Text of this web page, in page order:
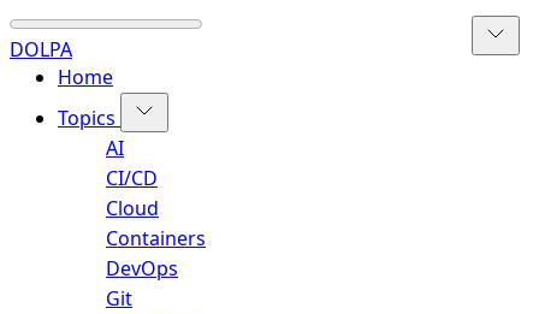
DOLPA
Home
Topics
AI
CI/CD
Cloud
Containers
DevOps
Git